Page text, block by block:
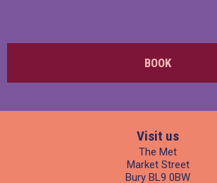
BOOK
Visit us
The Met
Market Street
Bury BL9 0BW